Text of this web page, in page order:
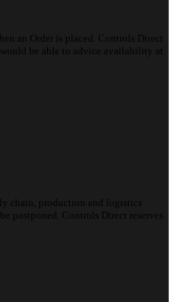
an Order is placed. Controls Direct
be able to advice availability at
chain, production and logistics
postponed. Controls Direct reserves